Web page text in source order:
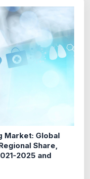
Market: Global
Share,
2025 and